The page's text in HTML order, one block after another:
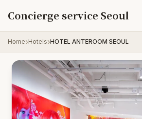
Concierge service Seoul
Home Hotels HOTEL ANTEROOM SEOUL